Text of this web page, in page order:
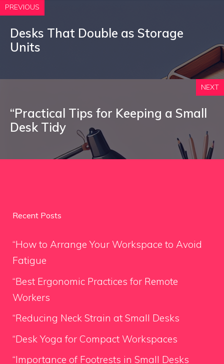
PREVIOUS
Desks That Double as Storage
Units
NEXT
“Practical Tips for Keeping a Small
Desk Tidy
Recent Posts
“How to Arrange Your Workspace to Avoid
Fatigue
“Best Ergonomic Practices for Remote
Workers
“Reducing Neck Strain at Small Desks
“Desk Yoga for Compact Workspaces
“Importance of Footrests in Small Desks